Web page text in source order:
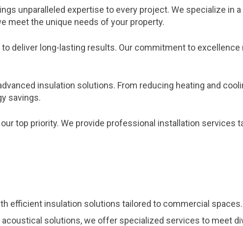
unparalleled expertise to every project. We specialize in
meet the unique needs of your property.
deliver long-lasting results. Our commitment to
insulation solutions. From reducing heating and
savings.
top priority. We provide professional installation services
efficient insulation solutions tailored to commercial spaces.
solutions, we offer specialized services to meet